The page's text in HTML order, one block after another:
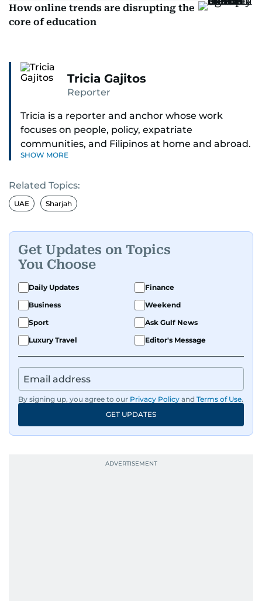
How online trends are disrupting the
core of education
Tricia Gajitos
Reporter
Tricia is a reporter and anchor whose work
focuses on people, policy, expatriate
communities, and Filipinos at home and abroad.
Her reporting spans national affairs, overseas
Middle East. She holds a degree in Broadcasting
and has contributed to leading media
organisations. With experience across television,
develop a clear, credible voice in a rapidly
evolving global media landscape.
SHOW MORE
Related Topics:
UAE Sharjah
Get Updates on Topics
You Choose
Daily Updates
Finance
Business
Weekend
Sport
Ask Gulf News
Luxury Travel
Editor's Message
By signing up, you agree to our Privacy Policy and Terms of Use.
GET UPDATES